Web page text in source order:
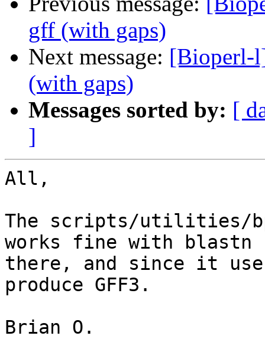
gff (with gaps)
Next message: [Bioperl-
(with gaps)
Messages sorted by: [
]
All,
The scripts/utilities/
works fine with blastn
there, and since it
produce GFF3.
Brian O.